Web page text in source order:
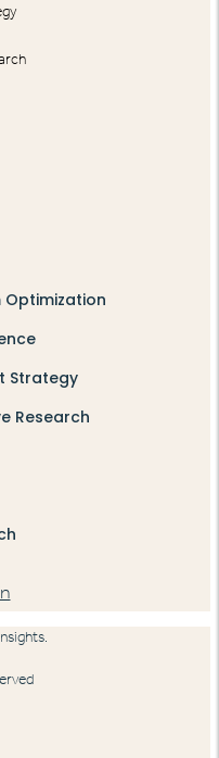
Optimization
Strategy
Research